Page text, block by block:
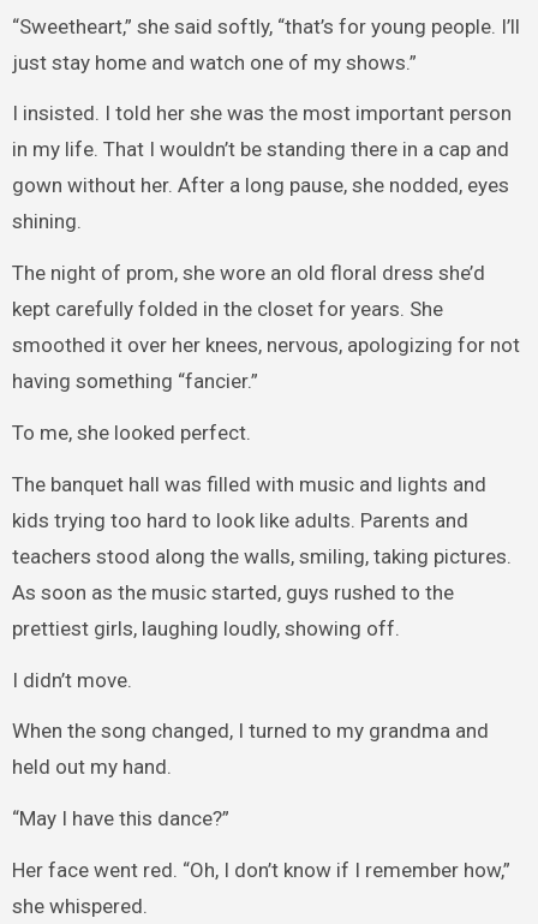
“Sweetheart,” she said softly, “that’s for young people. I’ll
just stay home and watch one of my shows.”
I insisted. I told her she was the most important person
in my life. That I wouldn’t be standing there in a cap and
gown without her. After a long pause, she nodded, eyes
shining.
The night of prom, she wore an old floral dress she’d
kept carefully folded in the closet for years. She
smoothed it over her knees, nervous, apologizing for not
having something “fancier.”
To me, she looked perfect.
The banquet hall was filled with music and lights and
kids trying too hard to look like adults. Parents and
teachers stood along the walls, smiling, taking pictures.
As soon as the music started, guys rushed to the
prettiest girls, laughing loudly, showing off.
I didn’t move.
When the song changed, I turned to my grandma and
held out my hand.
“May I have this dance?”
Her face went red. “Oh, I don’t know if I remember how,”
she whispered.